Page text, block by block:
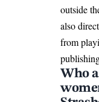
outside
also
from
Who